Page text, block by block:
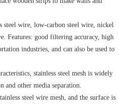
steel wire, low-carbon steel wire, nickel
Features: good filtering accuracy, high
industries, and can also be used to
stainless steel mesh is widely
other media separation.
steel wire mesh, and the surface is